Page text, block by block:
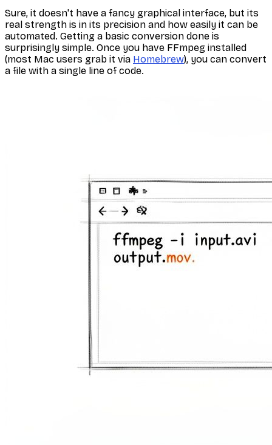
Sure, it doesn't have a fancy graphical interface, but its
real strength is in its precision and how easily it can be
automated. Getting a basic conversion done is
surprisingly simple. Once you have FFmpeg installed
(most Mac users grab it via Homebrew), you can convert
a file with a single line of code.